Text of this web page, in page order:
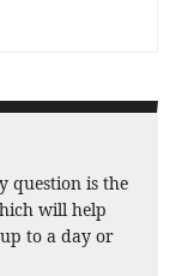
question is the
will help
to a day or